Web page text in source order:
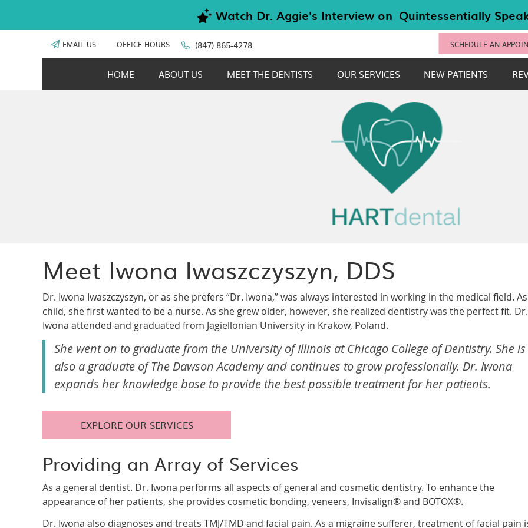
EMAIL US OFFICE HOURS (847) 865-4278 SCHEDULE AN
HOME ABOUT US MEET THE DENTISTS OUR SERVICES NEW PATIENTS
Meet Iwona Iwaszczyszyn, DDS
Dr. Iwona Iwaszczyszyn, or as she prefers “Dr. Iwona,” was always interested in working in the medical field.
child, she first wanted to be a nurse. As she grew older, however, she realized dentistry was the perfect fit. Dr.
Iwona attended and graduated from Jagiellonian University in Krakow, Poland.
She went on to graduate from the University of Illinois at Chicago College of Dentistry. She is
also a graduate of The Dawson Academy and continues to grow professionally. Dr. Iwona
expands her knowledge base to provide the best possible treatment for her patients.
EXPLORE OUR SERVICES
Providing an Array of Services
As a general dentist. Dr. Iwona performs all aspects of general and cosmetic dentistry. To enhance the
appearance of her patients, she provides cosmetic bonding, veneers, Invisalign® and BOTOX®.
Dr. Iwona also diagnoses and treats TMJ/TMD and facial pain. As a migraine sufferer, treatment of facial pain